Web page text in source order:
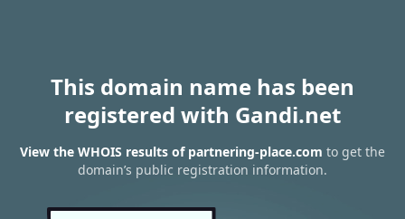
This domain name has been
registered with Gandi.net
View the WHOIS results of partnering-place.com to get the
domain’s public registration information.